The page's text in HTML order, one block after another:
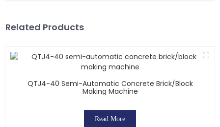
Related Products
QTJ4-40 Semi-Automatic Concrete Brick/block
Making Machine
Read More